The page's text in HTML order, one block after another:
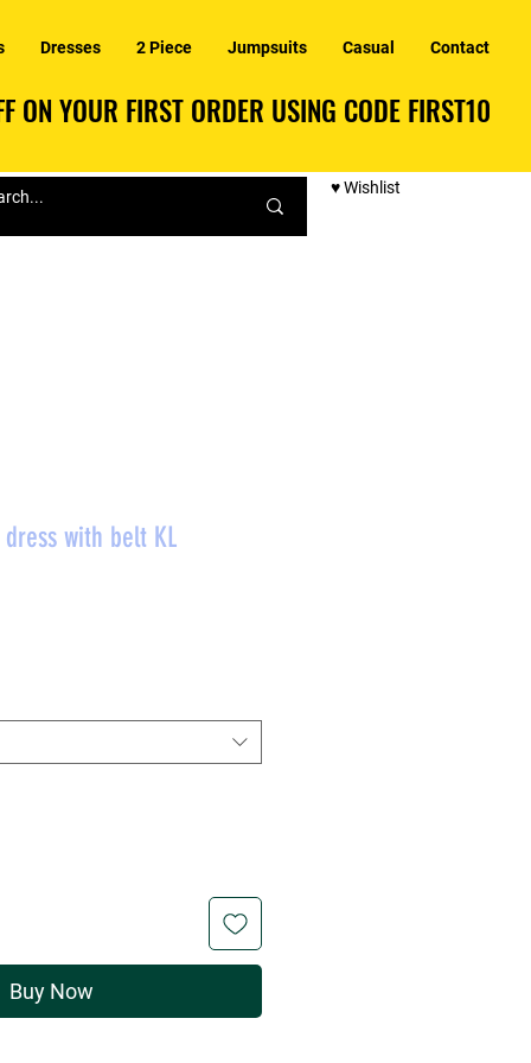
Dresses 2 Piece Jumpsuits Casual Contact
ON YOUR FIRST ORDER USING CODE FIRST10
ON YOUR FIRST ORDER USING CODE FIRST10
♥ Wishlist
with belt KL
Buy Now